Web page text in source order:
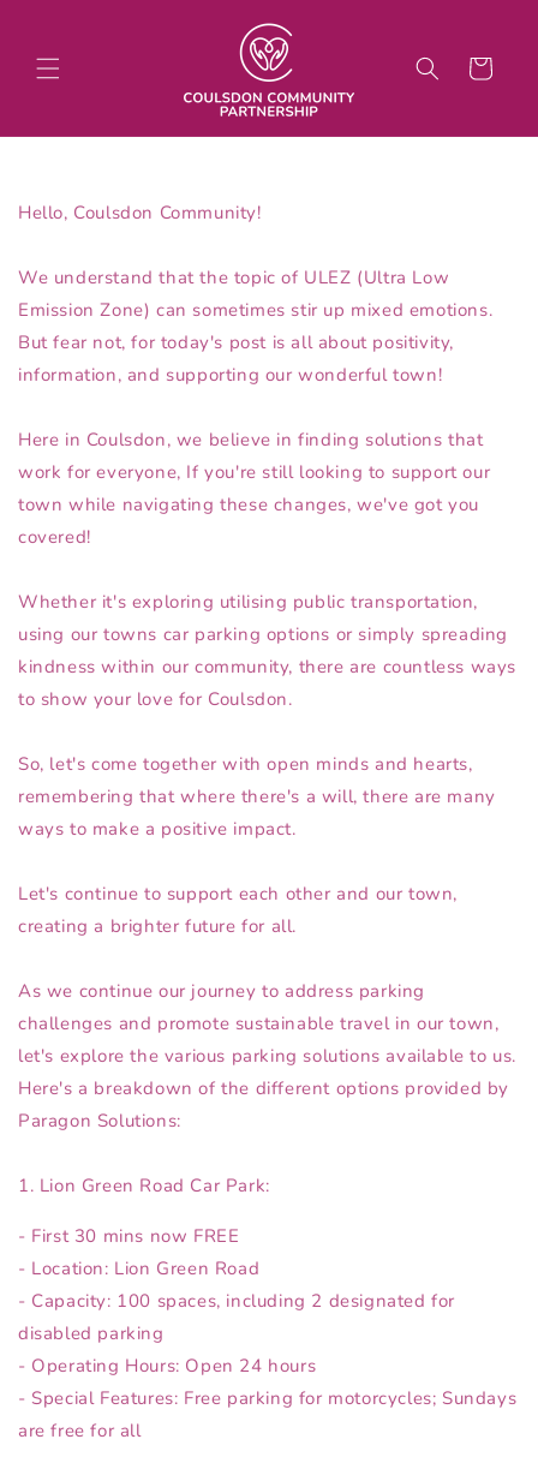
Cart
Hello, Coulsdon Community!
We understand that the topic of ULEZ (Ultra Low
Emission Zone) can sometimes stir up mixed emotions.
But fear not, for today's post is all about positivity,
information, and supporting our wonderful town!
Here in Coulsdon, we believe in finding solutions that
work for everyone, If you're still looking to support our
town while navigating these changes, we've got you
covered!
Whether it's exploring utilising public transportation,
using our towns car parking options or simply spreading
kindness within our community, there are countless ways
to show your love for Coulsdon.
So, let's come together with open minds and hearts,
remembering that where there's a will, there are many
ways to make a positive impact.
Let's continue to support each other and our town,
creating a brighter future for all.
As we continue our journey to address parking
challenges and promote sustainable travel in our town,
let's explore the various parking solutions available to us.
Here's a breakdown of the different options provided by
Paragon Solutions:
1. Lion Green Road Car Park:
- First 30 mins now FREE
- Location: Lion Green Road
- Capacity: 100 spaces, including 2 designated for
disabled parking
- Operating Hours: Open 24 hours
- Special Features: Free parking for motorcycles; Sundays
are free for all